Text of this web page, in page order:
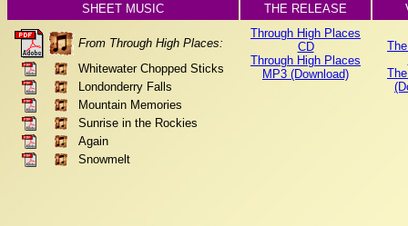
SHEET MUSIC THE RELEASE
From Through High Places:
Whitewater Chopped Sticks
Londonderry Falls
Mountain Memories
Sunrise in the Rockies
Again
Snowmelt
Through High Places
CD
Through High Places
MP3 (Download)